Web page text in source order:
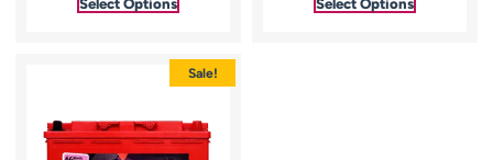
Sale!